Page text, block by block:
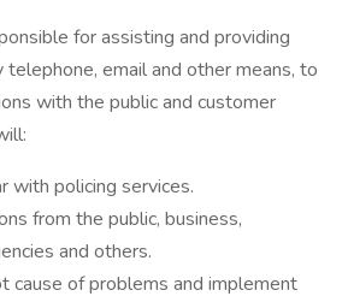
for assisting and providing
email and other means, to
with the public and customer
with policing services.
from the public, business,
and others.
cause of problems and implement